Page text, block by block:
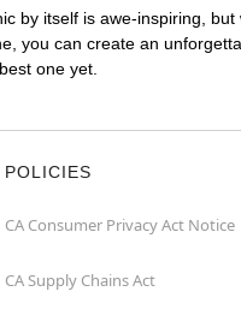
by itself is awe-inspiring,
you can create an
one yet.
POLICIES
CA Consumer Privacy Act Notice
CA Supply Chains Act